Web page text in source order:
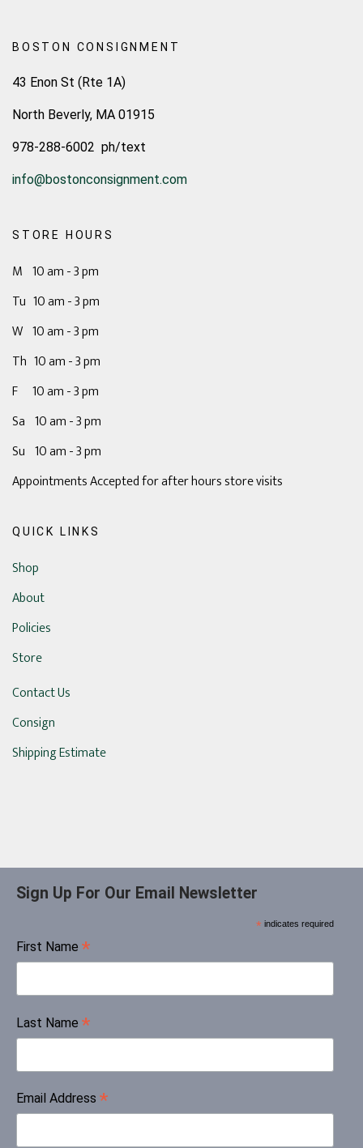
BOSTON CONSIGNMENT
43 Enon St (Rte 1A)
North Beverly, MA 01915
978-288-6002 ph/text
info@bostonconsignment.com
STORE HOURS
M 10 am - 3 pm
Tu 10 am - 3 pm
W 10 am - 3 pm
Th 10 am - 3 pm
F 10 am - 3 pm
Sa 10 am - 3 pm
Su 10 am - 3 pm
Appointments Accepted for after hours store visits
QUICK LINKS
Shop
About
Policies
Store
Contact Us
Consign
Shipping Estimate
Sign Up For Our Email Newsletter
* indicates required
First Name *
Last Name *
Email Address *